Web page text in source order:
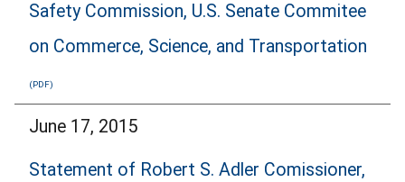
Safety Commission, U.S. Senate Commitee
on Commerce, Science, and Transportation
June 17, 2015
Statement of Robert S. Adler Comissioner,